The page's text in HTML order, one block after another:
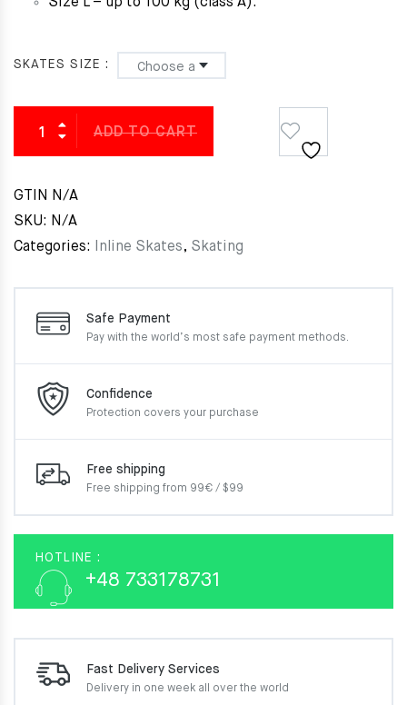
SKATES SIZE
ADD TO CART
GTIN
N/A
SKU: N/A
Categories:
Inline Skates, Skating
Safe Payment
Pay with the world’s most safe payment methods.
Confidence
Protection covers your purchase
Free shipping
Free shipping from 99€ / $99
HOTLINE :
+48 733178731
Fast Delivery Services
Delivery in one week all over the world